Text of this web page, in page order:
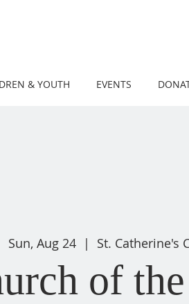
& YOUTH EVENTS
Sun, Aug 24
  |
St. Catherine's
of